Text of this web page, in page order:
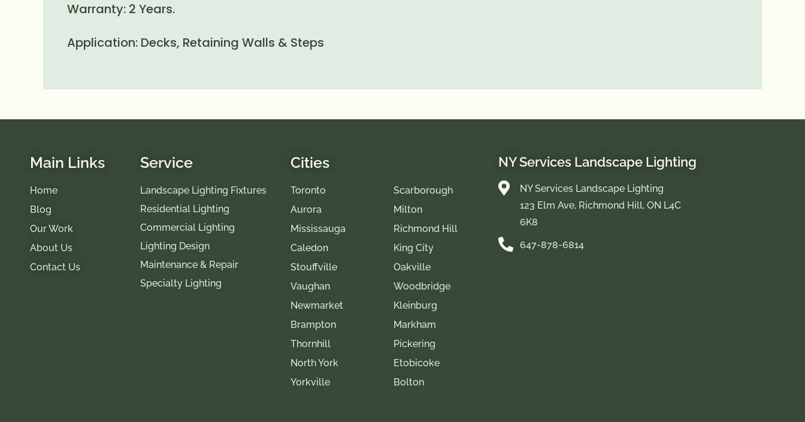
Warranty: 2 Years.
Application: Decks, Retaining Walls & Steps
Main Links
Home
Blog
Our Work
About Us
Contact Us
Service
Landscape Lighting Fixtures
Residential Lighting
Commercial Lighting
Lighting Design
Maintenance & Repair
Specialty Lighting
Cities
Toronto
Aurora
Mississauga
Caledon
Stouffville
Vaughan
Newmarket
Brampton
Thornhill
North York
Yorkville
Scarborough
Milton
Richmond Hill
King City
Oakville
Woodbridge
Kleinburg
Markham
Pickering
Etobicoke
Bolton
NY Services Landscape Lighting
NY Services Landscape Lighting
123 Elm Ave, Richmond Hill, ON L4C
6K8
647-878-6814